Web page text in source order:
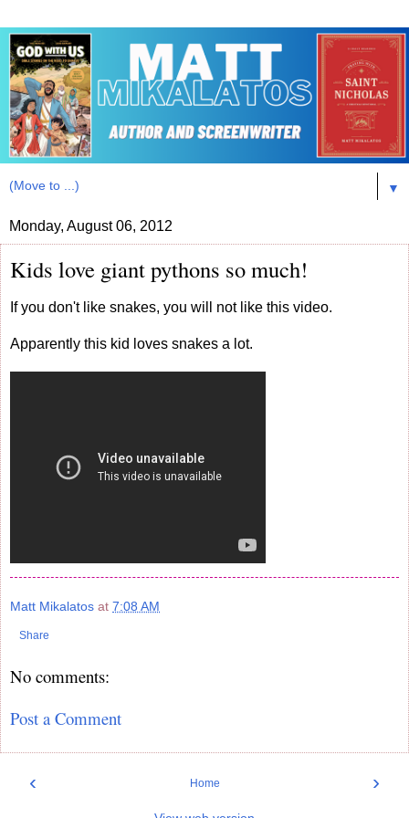
▼
Monday, August 06, 2012
Kids love giant pythons so much!
If you don't like snakes, you will not like this video.
Apparently this kid loves snakes a lot.
Matt Mikalatos at 7:08 AM
Share
No comments:
Post a Comment
‹ ›
Home